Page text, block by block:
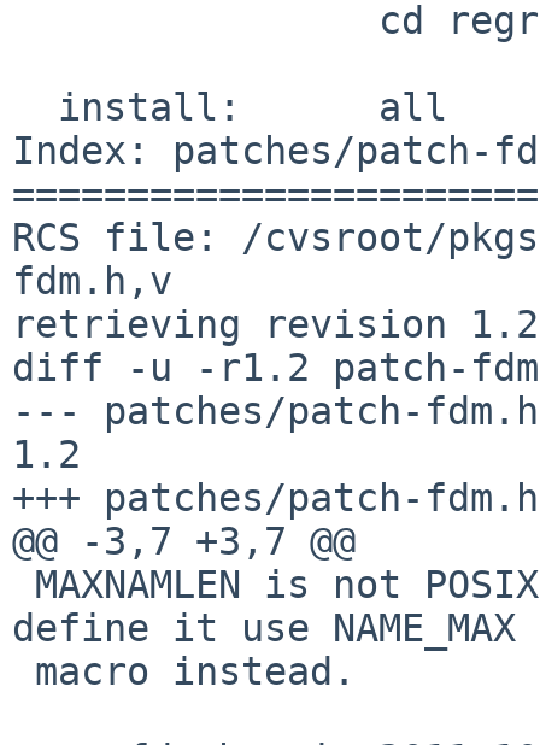
Index: patches/patch-
RCS file: /cvsroot/
fdm.h,v
retrieving revision 1.2
diff -u -r1.2 patch-
--- patches/patch-fdm.h	3 Oct 2013 11:12:43 -0000
1.2
+++ patches/patch-fdm.h	5 Jan 2015 01:32:18 -0000
@@ -3,7 +3,7 @@
define it use NAME_MAX